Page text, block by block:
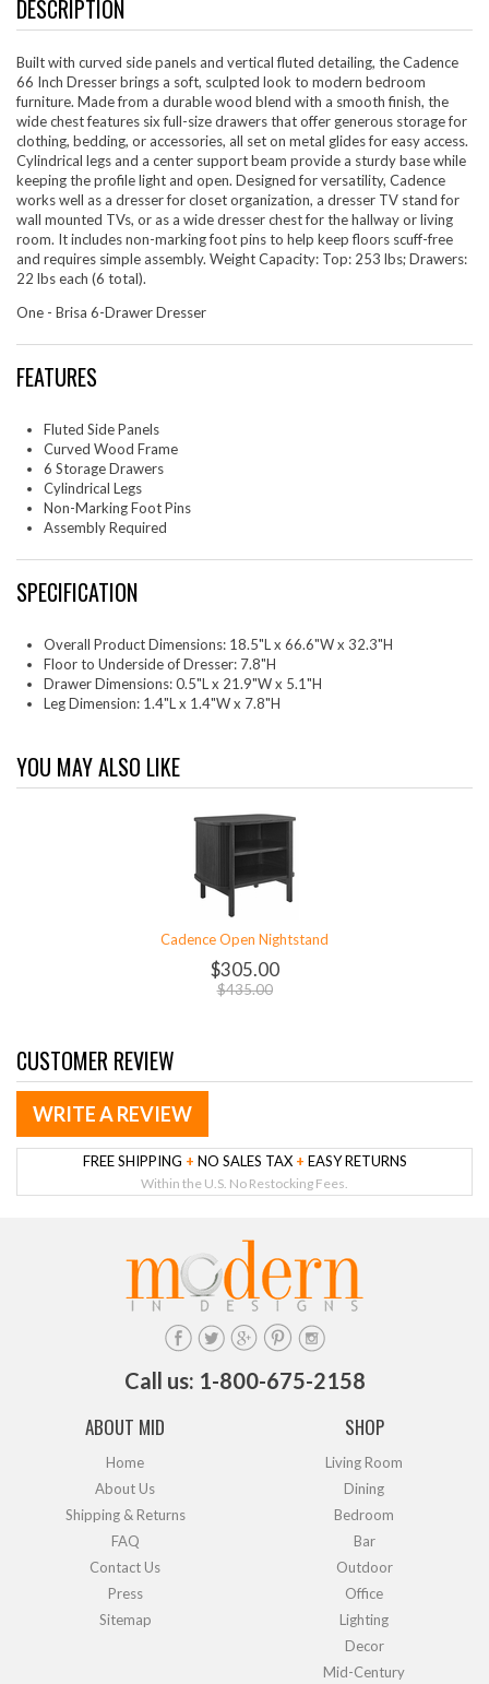
DESCRIPTION
Built with curved side panels and vertical fluted detailing, the Cadence
66 Inch Dresser brings a soft, sculpted look to modern bedroom
furniture. Made from a durable wood blend with a smooth finish, the
wide chest features six full-size drawers that offer generous storage for
clothing, bedding, or accessories, all set on metal glides for easy access.
Cylindrical legs and a center support beam provide a sturdy base while
keeping the profile light and open. Designed for versatility, Cadence
works well as a dresser for closet organization, a dresser TV stand for
wall mounted TVs, or as a wide dresser chest for the hallway or living
room. It includes non-marking foot pins to help keep floors scuff-free
and requires simple assembly. Weight Capacity: Top: 253 lbs; Drawers:
22 lbs each (6 total).
One - Brisa 6-Drawer Dresser
FEATURES
Fluted Side Panels
Curved Wood Frame
6 Storage Drawers
Cylindrical Legs
Non-Marking Foot Pins
Assembly Required
SPECIFICATION
Overall Product Dimensions: 18.5"L x 66.6"W x 32.3"H
Floor to Underside of Dresser: 7.8"H
Drawer Dimensions: 0.5"L x 21.9"W x 5.1"H
Leg Dimension: 1.4"L x 1.4"W x 7.8"H
YOU MAY ALSO LIKE
Cadence Open Nightstand
$305.00
$435.00
CUSTOMER REVIEW
WRITE A REVIEW
FREE SHIPPING + NO SALES TAX + EASY RETURNS
Within the U.S. No Restocking Fees.
Call us: 1-800-675-2158
ABOUT MID
Home
About Us
Shipping & Returns
FAQ
Contact Us
Press
Sitemap
SHOP
Living Room
Dining
Bedroom
Bar
Outdoor
Office
Lighting
Decor
Mid-Century